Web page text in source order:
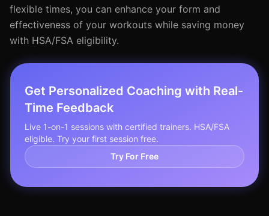
flexible times, you can enhance your form and
effectiveness of your workouts while saving money
with HSA/FSA eligibility.
Get Personalized Coaching with Real-
Time Feedback
Live 1-on-1 sessions with certified trainers. HSA/FSA
eligible. Try your first session free.
Try For Free